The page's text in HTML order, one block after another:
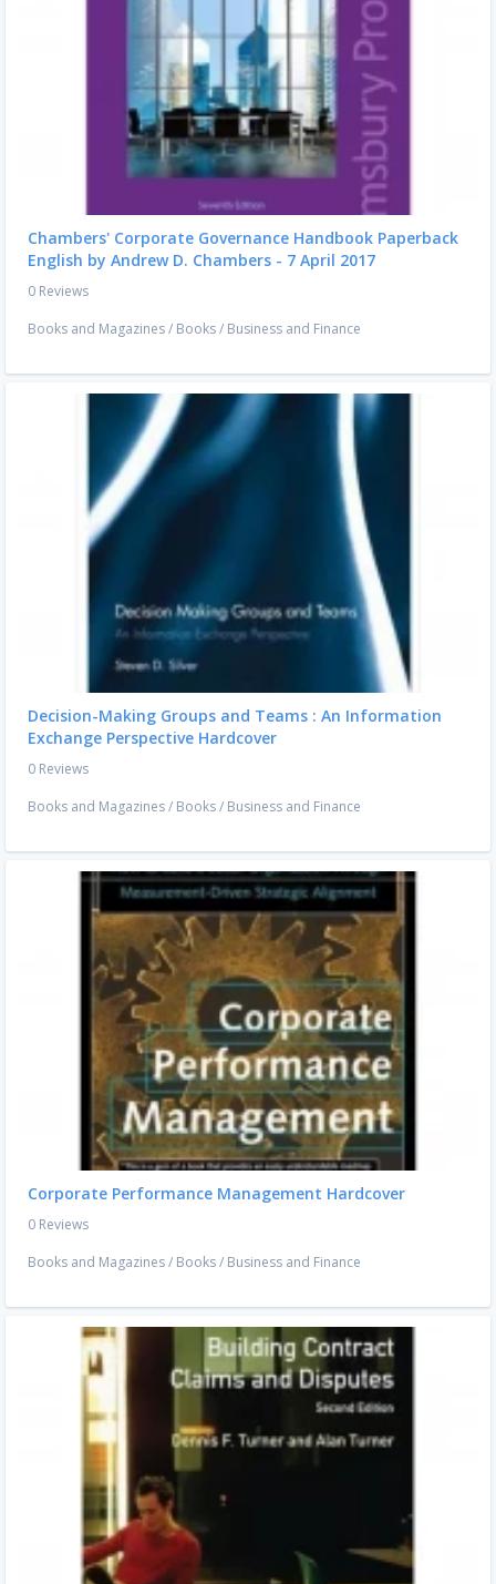
Chambers' Corporate Governance Handbook Paperback
English by Andrew D. Chambers - 7 April 2017
0 Reviews
Books and Magazines/ Books/ Business and Finance
Decision-Making Groups and Teams : An Information
Exchange Perspective Hardcover
0 Reviews
Books and Magazines/ Books/ Business and Finance
Corporate Performance Management Hardcover
0 Reviews
Books and Magazines/ Books/ Business and Finance